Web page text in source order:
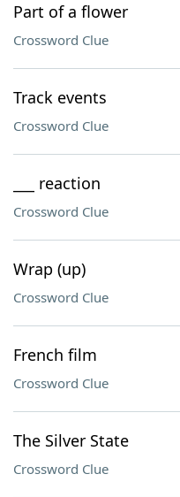
Part of a flower
Crossword Clue
Track events
Crossword Clue
___ reaction
Crossword Clue
Wrap (up)
Crossword Clue
French film
Crossword Clue
The Silver State
Crossword Clue